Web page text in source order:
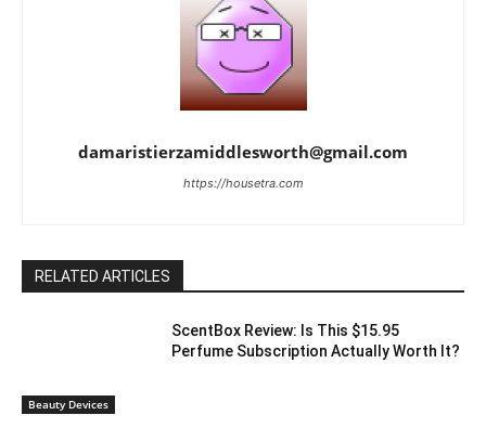
damaristierzamiddlesworth@gmail.com
https://housetra.com
RELATED ARTICLES
Beauty Devices
ScentBox Review: Is This $15.95
Perfume Subscription Actually Worth It?